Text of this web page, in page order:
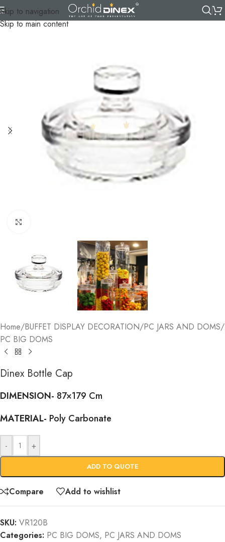
Skip to navigation
Skip to main content
Home/BUFFET DISPLAY DECORATION/PC JARS AND DOMS/
PC BIG DOMS
Dinex Bottle Cap
DIMENSION- 87×179 Cm
MATERIAL- Poly Carbonate
- +
ADD TO QUOTE
Compare Add to wishlist
SKU: VR120B
Categories: PC BIG DOMS, PC JARS AND DOMS